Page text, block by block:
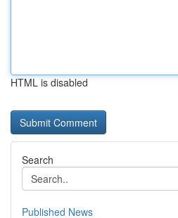
HTML is disabled
Search
Published News